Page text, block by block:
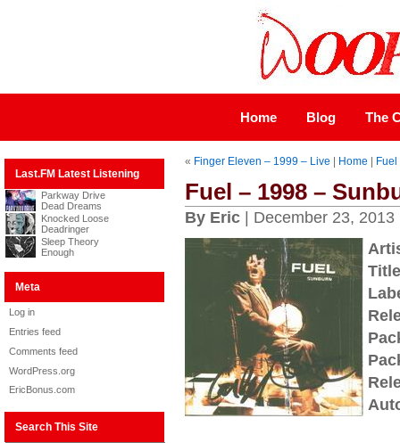
Home Blog The
Last.FM Latest Listening
Parkway Drive
Dead Dreams
Knocked Loose
Deadringer
Sleep Theory
Enough
Meta
Log in
Entries feed
Comments feed
WordPress.org
EricBonus.com
Search This Site
« Finger Eleven – 1999 – Live Home
Fuel – 1998 –
By Eric| December 23, 2013